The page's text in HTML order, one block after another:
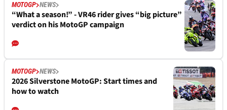
MOTOGP NEWS
“What a season!” - VR46 rider gives “big picture”
verdict on his MotoGP campaign
MOTOGP NEWS
2026 Silverstone MotoGP: Start times and
how to watch